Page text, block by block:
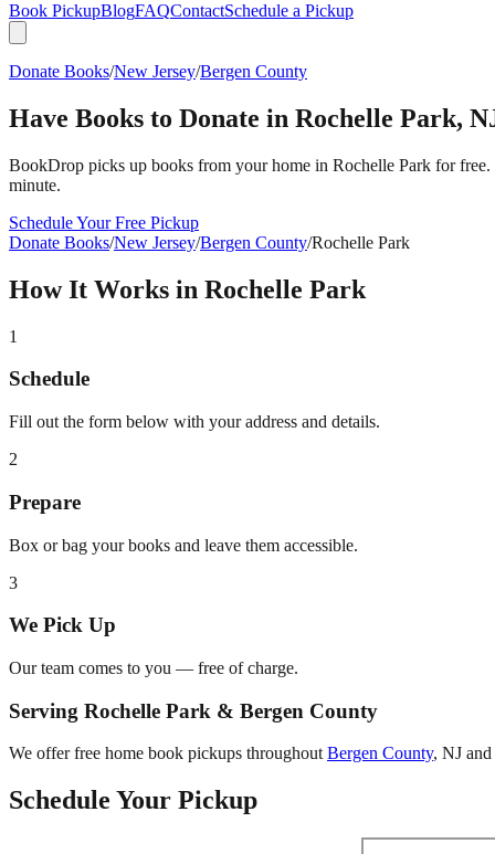
Book PickupBlogFAQContactSchedule a Pickup
Donate Books/New Jersey/Bergen County
Have Books to Donate in Rochelle Park,
BookDrop picks up books from your home in Rochelle Park for free.
minute.
Schedule Your Free Pickup
Donate Books/New Jersey/Bergen County/Rochelle Park
How It Works in Rochelle Park
1
Schedule
Fill out the form below with your address and details.
2
Prepare
Box or bag your books and leave them accessible.
3
We Pick Up
Our team comes to you — free of charge.
Serving Rochelle Park & Bergen County
We offer free home book pickups throughout Bergen County, NJ
Schedule Your Pickup